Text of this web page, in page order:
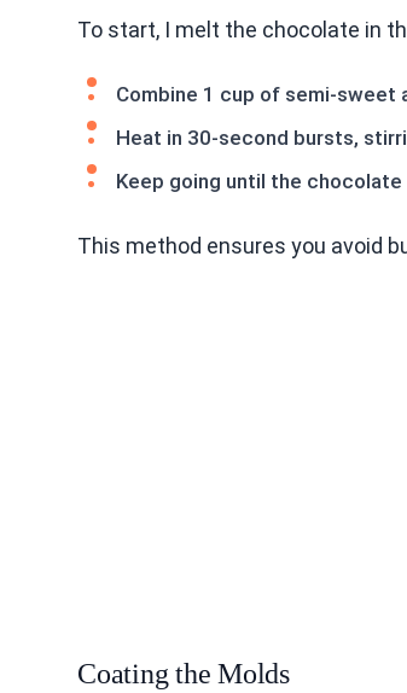
To start, I melt the chocolate in
Combine 1 cup of semi-sweet
Heat in 30-second bursts,
Keep going until the
This method ensures you avoid
Coating the Molds